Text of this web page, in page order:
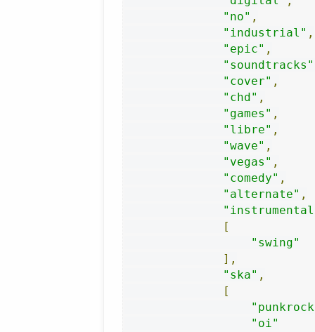
"no" ,
"industrial" ,
"epic" ,
"soundtracks"
"cover" ,
"chd" ,
"games" ,
"libre" ,
"wave" ,
"vegas" ,
"comedy" ,
"alternate" ,
[
"swing"
],
"ska" ,
[
"oi"